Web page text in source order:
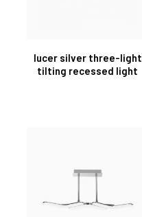
lucer silver three-light
tilting recessed light